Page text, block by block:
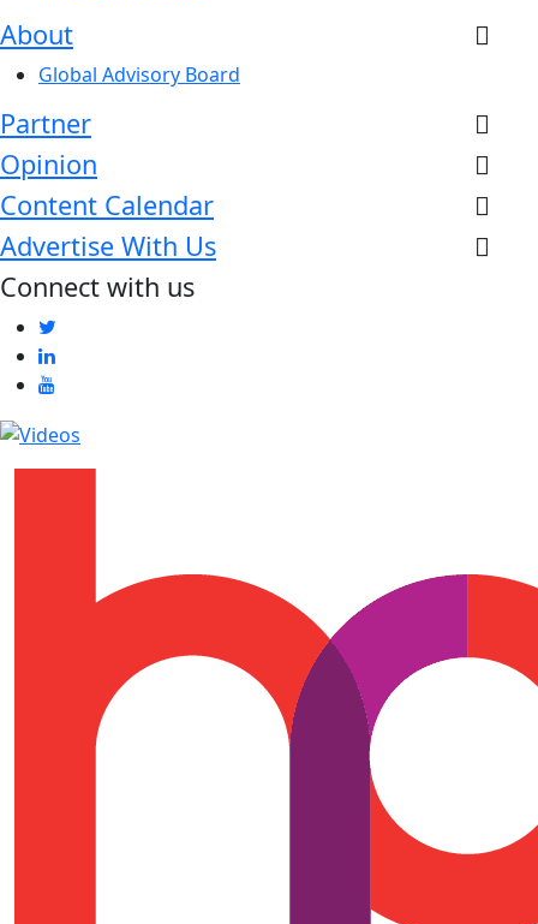
About
Global Advisory Board
Partner
Opinion
Content Calendar
Advertise With Us
Connect with us